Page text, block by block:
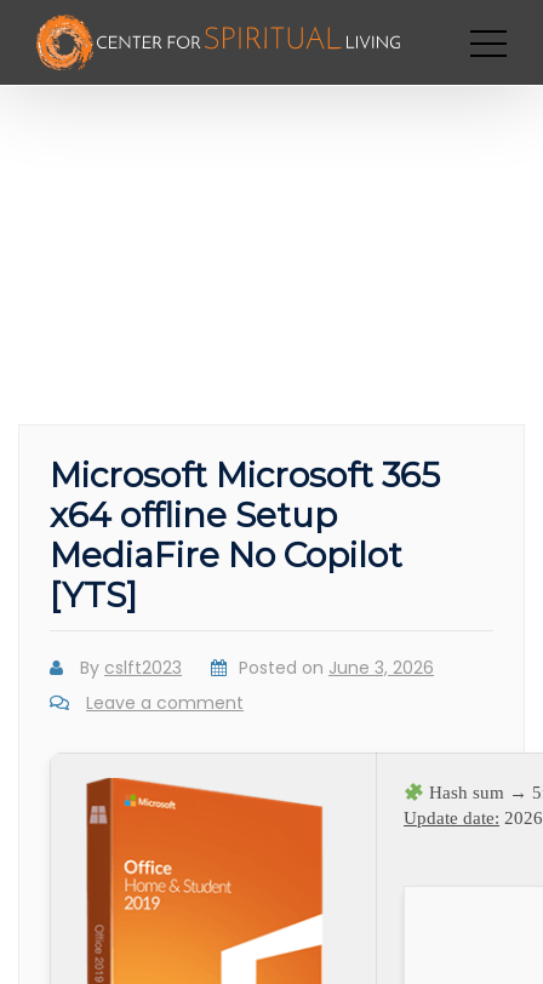
Microsoft Microsoft 365
x64 offline Setup
MediaFire No Copilot
[YTS]
By cslft2023 Posted on June 3, 2026
Leave a comment
Hash sum →
Update date: